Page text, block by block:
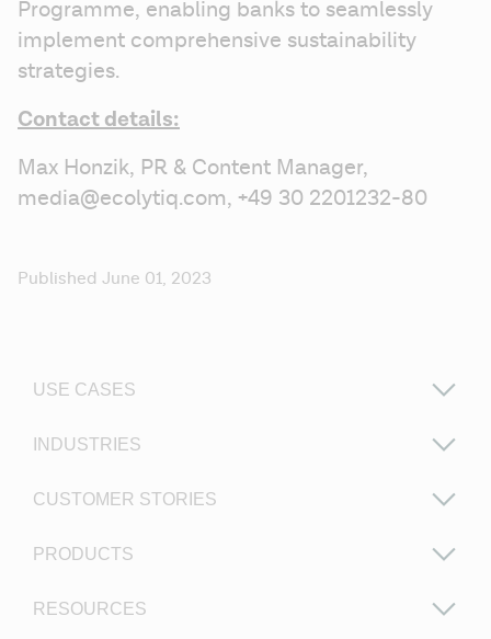
Programme, enabling banks to seamlessly
implement comprehensive sustainability
strategies.
Contact details:
Max Honzik, PR & Content Manager,
media@ecolytiq.com, +49 30 2201232-80
Published June 01, 2023
USE CASES
INDUSTRIES
CUSTOMER STORIES
PRODUCTS
RESOURCES